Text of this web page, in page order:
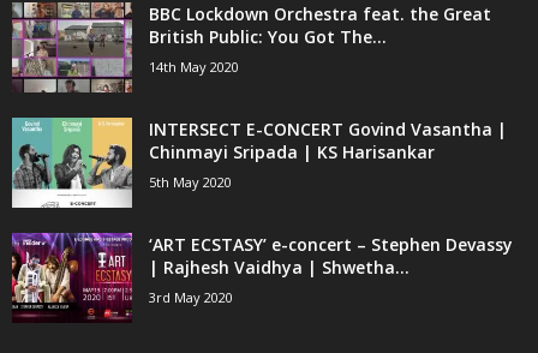
BBC Lockdown Orchestra feat. the Great
British Public: You Got The...
14th May 2020
INTERSECT E-CONCERT Govind Vasantha |
Chinmayi Sripada | KS Harisankar
5th May 2020
‘ART ECSTASY’ e-concert – Stephen Devassy
| Rajhesh Vaidhya | Shwetha...
3rd May 2020